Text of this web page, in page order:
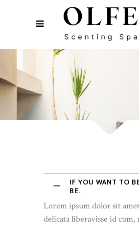
IF YOU WANT TO
BE.
Lorem ipsum dolor sit
delicata liberavisse id cum,